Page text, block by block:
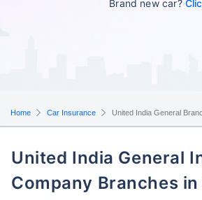
Brand new car?
Home Car Insurance United India General
United India General
Company Branches